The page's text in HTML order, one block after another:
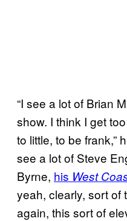
“I see a lot of Brian
show. I think I get
to little, to be frank,”
see a lot of Steve
Byrne, his West
yeah, clearly, sort of
again, this sort of